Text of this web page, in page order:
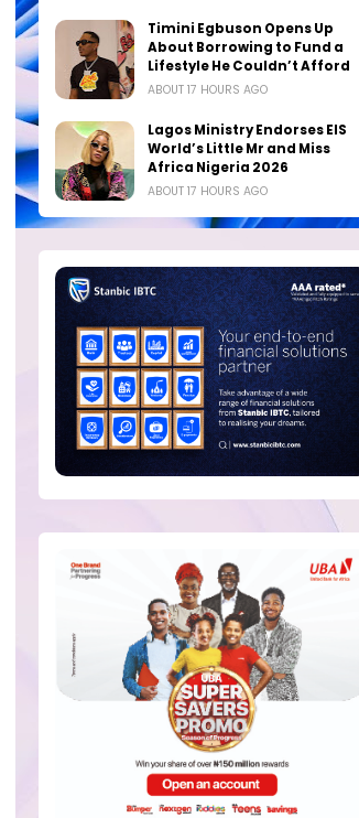
Timini Egbuson Opens Up
About Borrowing to Fund a
Lifestyle He Couldn’t Afford
ABOUT 17 HOURS AGO
Lagos Ministry Endorses EIS
World’s Little Mr and Miss
Africa Nigeria 2026
ABOUT 17 HOURS AGO